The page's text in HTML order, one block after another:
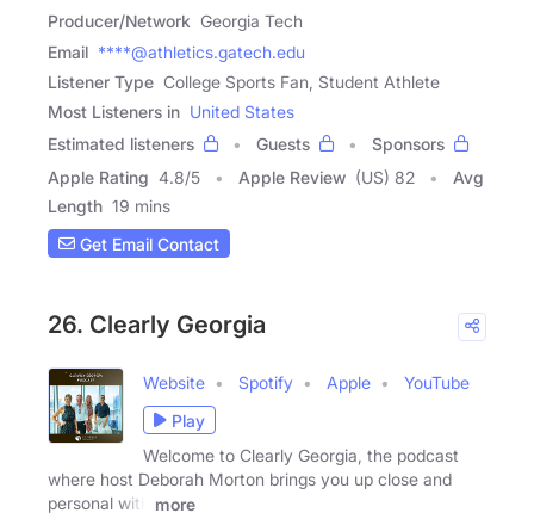
Producer/Network Georgia Tech
Email ****@athletics.gatech.edu
Listener Type College Sports Fan, Student Athlete
Most Listeners in United States
Estimated listeners
Guests
Sponsors
Apple Rating 4.8/5 Apple Review (US) 82
Avg
Length 19 mins
Get Email Contact
26. Clearly Georgia
Website Spotify Apple
YouTube
Play
Welcome to Clearly Georgia, the podcast
where host Deborah Morton brings you up close and
personal with
more